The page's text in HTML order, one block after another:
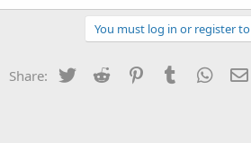
You must log in or register
Share: Twitter Reddit PinterestTumblr